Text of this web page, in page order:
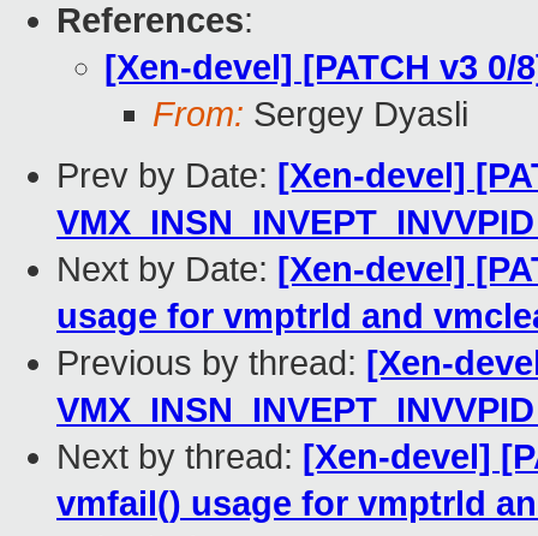
References:
[Xen-devel] [PATCH v3
From: Sergey Dyasli
Prev by Date: [Xen-devel]
Next by Date: [Xen-devel]
usage for vmptrld and
Previous by thread: [Xen-
Next by thread: [Xen-devel]
vmfail() usage for vmptrld